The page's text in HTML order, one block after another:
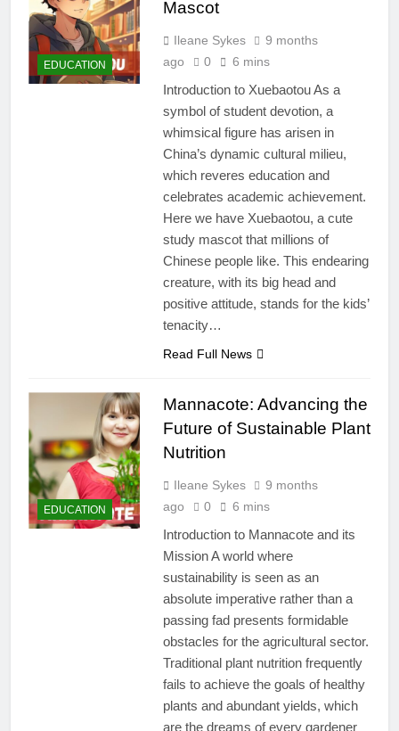
EDUCATION
Mascot
Ileane Sykes
9 months
ago
0 6 mins
Introduction to Xuebaotou As a
symbol of student devotion, a
whimsical figure has arisen in
China’s dynamic cultural milieu,
which reveres education and
celebrates academic achievement.
Here we have Xuebaotou, a cute
study mascot that millions of
Chinese people like. This endearing
creature, with its big head and
positive attitude, stands for the kids’
tenacity…
Read Full News
EDUCATION
Mannacote: Advancing the
Future of Sustainable Plant
Nutrition
Ileane Sykes
9 months
ago
0 6 mins
Introduction to Mannacote and its
Mission A world where
sustainability is seen as an
absolute imperative rather than a
passing fad presents formidable
obstacles for the agricultural sector.
Traditional plant nutrition frequently
fails to achieve the goals of healthy
plants and abundant yields, which
are the dreams of every gardener